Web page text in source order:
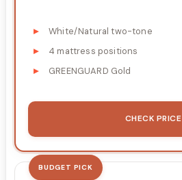
White/Natural two-tone
4 mattress positions
GREENGUARD Gold
CHECK PRICE
BUDGET PICK